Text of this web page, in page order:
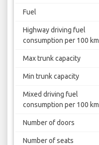
Fuel
Highway driving fuel
consumption per 100 km
Max trunk capacity
Min trunk capacity
Mixed driving fuel
consumption per 100 km
Number of doors
Number of seats